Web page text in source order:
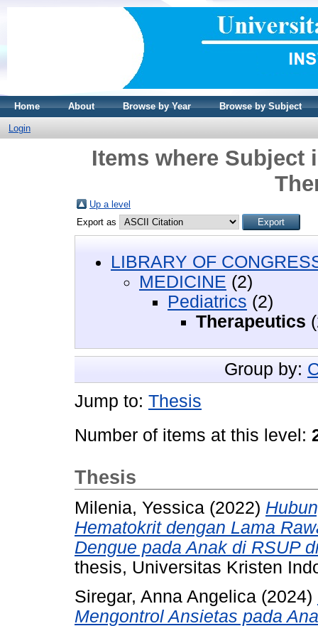
Home About Browse by Year Browse by Subject
Login
Items where Subject
Up a level
Export as
LIBRARY OF
MEDICINE (2)
Pediatrics (2)
Therapeutics
Group by:
Jump to: Thesis
Number of items at this level:
Thesis
Milenia, Yessica (2022)
Hematokrit dengan Lama
Dengue pada Anak di RSUP
thesis, Universitas Kristen
Siregar, Anna Angelica (2024)
Mengontrol Ansietas pada